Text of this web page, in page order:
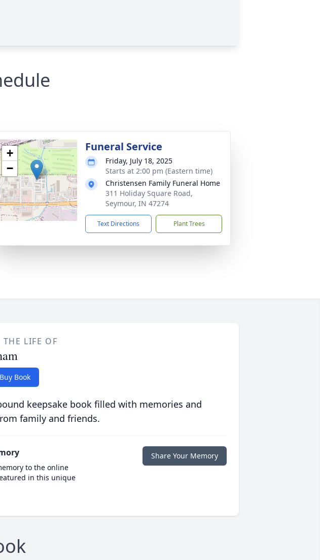
+
−
Funeral Service
Friday, July 18, 2025
Starts at 2:00 pm (Eastern time)
Christensen Family Funeral Home
311 Holiday Square Road,
Seymour, IN 47274
Text Directions Plant Trees
THE LIFE OF
Buy Book
keepsake book filled with memories and
family and friends.
to the online
in this unique
Share Your Memory